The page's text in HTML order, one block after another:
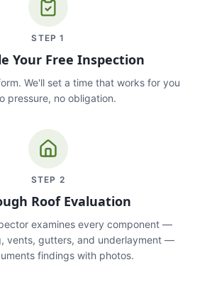
STEP1
Your Free Inspection
We'll set a time that works for you
pressure, no obligation.
STEP 2
Roof Evaluation
examines every component —
vents, gutters, and underlayment —
findings with photos.